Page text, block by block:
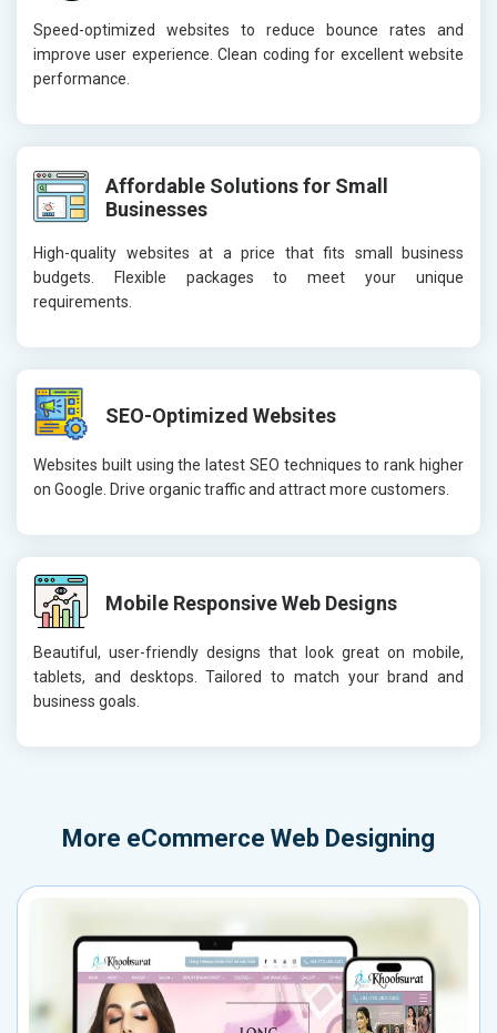
Speed-optimized websites to reduce bounce rates and
improve user experience. Clean coding for excellent website
performance.
Affordable Solutions for Small
Businesses
High-quality websites at a price that fits small business
budgets. Flexible packages to meet your unique
requirements.
SEO-Optimized Websites
Websites built using the latest SEO techniques to rank higher
on Google. Drive organic traffic and attract more customers.
Mobile Responsive Web Designs
Beautiful, user-friendly designs that look great on mobile,
tablets, and desktops. Tailored to match your brand and
business goals.
More eCommerce Web Designing